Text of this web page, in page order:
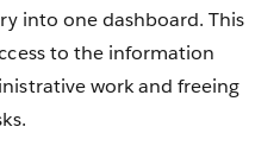
into one dashboard. This
to the information
work and freeing